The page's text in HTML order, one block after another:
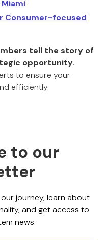
Consumer-focused
tell the story of
opportunity.
to ensure your
efficiently.
to our
journey, learn about
and get access to
news.